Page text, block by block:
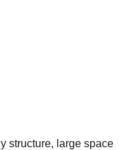
structure, large space